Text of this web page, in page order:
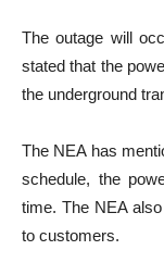
The outage will
stated that the
the underground
The NEA has
schedule, the
time. The NEA
to customers.